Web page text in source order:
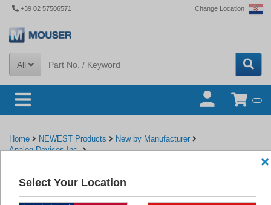
+39 02 57506571 Change Location
All
Home NEWEST Products
New by Manufacturer
Analog Devices Inc.
Select Your Location